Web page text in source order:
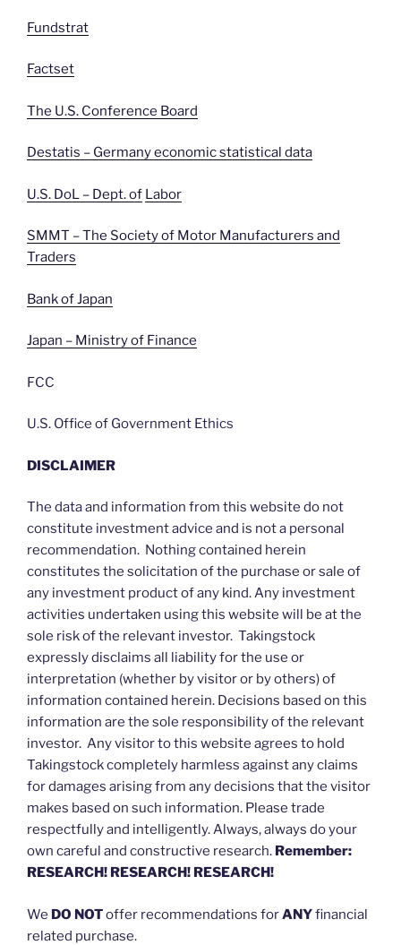
Fundstrat
Factset
The U.S. Conference Board
Destatis – Germany economic statistical data
U.S. DoL – Dept. of Labor
SMMT – The Society of Motor Manufacturers and
Traders
Bank of Japan
Japan – Ministry of Finance
FCC
U.S. Office of Government Ethics
DISCLAIMER
The data and information from this website do not
constitute investment advice and is not a personal
recommendation. Nothing contained herein
constitutes the solicitation of the purchase or sale of
any investment product of any kind. Any investment
activities undertaken using this website will be at the
sole risk of the relevant investor. Takingstock
expressly disclaims all liability for the use or
interpretation (whether by visitor or by others) of
information contained herein. Decisions based on this
information are the sole responsibility of the relevant
investor. Any visitor to this website agrees to hold
Takingstock completely harmless against any claims
for damages arising from any decisions that the visitor
makes based on such information. Please trade
respectfully and intelligently. Always, always do your
own careful and constructive research. Remember:
RESEARCH! RESEARCH! RESEARCH!
We DO NOToffer recommendations forANYfinancial
related purchase.